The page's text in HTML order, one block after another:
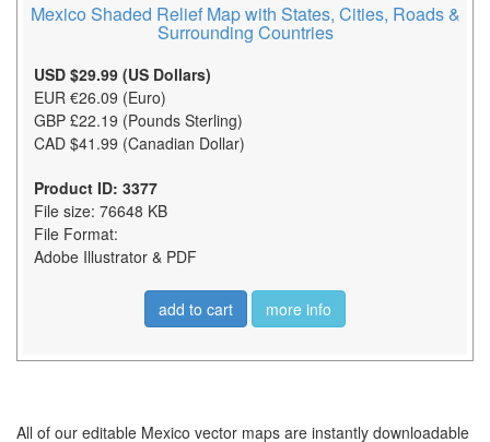
Mexico Shaded Relief Map with States, Cities, Roads &
Surrounding Countries
USD $29.99 (US Dollars)
EUR €26.09 (Euro)
GBP £22.19 (Pounds Sterling)
CAD $41.99 (Canadian Dollar)
Product ID: 3377
File size: 76648 KB
File Format:
Adobe Illustrator & PDF
add to cart more info
All of our editable Mexico vector maps are instantly downloadable